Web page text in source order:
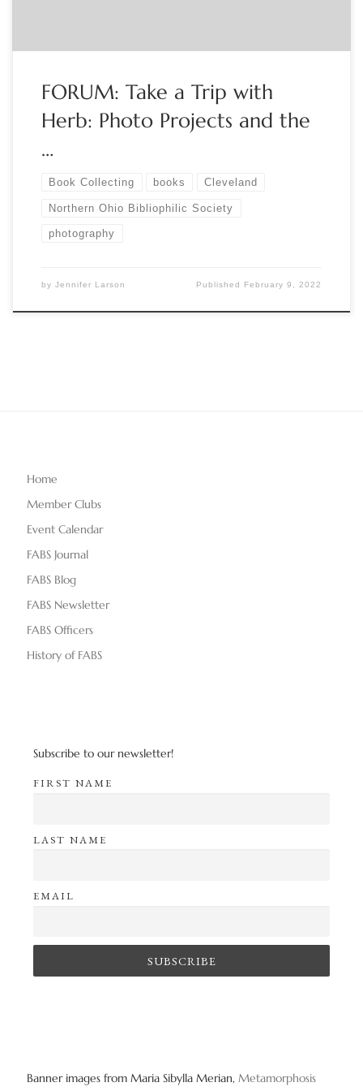
FORUM: Take a Trip with
Herb: Photo Projects and the
…
Book Collecting books Cleveland
Northern Ohio Bibliophilic Society
photography
by Jennifer Larson Published February 9, 2022
Home
Member Clubs
Event Calendar
FABS Journal
FABS Blog
FABS Newsletter
FABS Officers
History of FABS
Subscribe to our newsletter!
FIRST NAME
LAST NAME
EMAIL
Banner images from Maria Sibylla Merian, Metamorphosis